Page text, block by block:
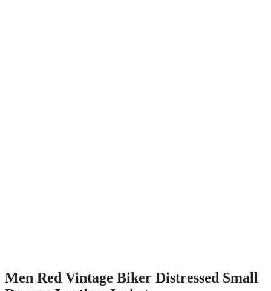
Men Red Vintage Biker Distressed Small